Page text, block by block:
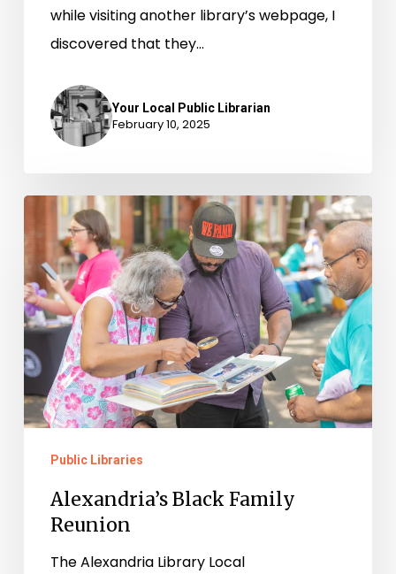
while visiting another library’s webpage, I
discovered that they…
Your Local Public Librarian
February 10, 2025
Alexandria’s
Black
Family
Reunion
Public Libraries
Alexandria’s Black Family
Reunion
The Alexandria Library Local